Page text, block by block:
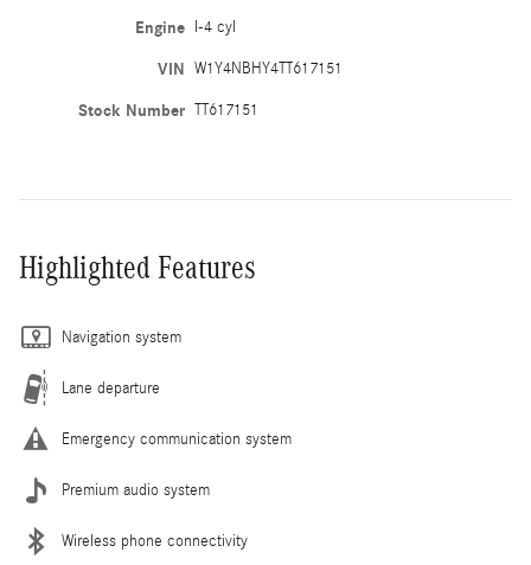
Engine I-4 cyl
VIN W1Y4NBHY4TT617151
Stock Number TT617151
Highlighted Features
Navigation system
Lane departure
Emergency communication system
Premium audio system
Wireless phone connectivity